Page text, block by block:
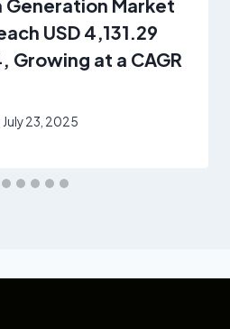
Market
USD 4,131.29
Growing at a CAGR
July 23, 2025